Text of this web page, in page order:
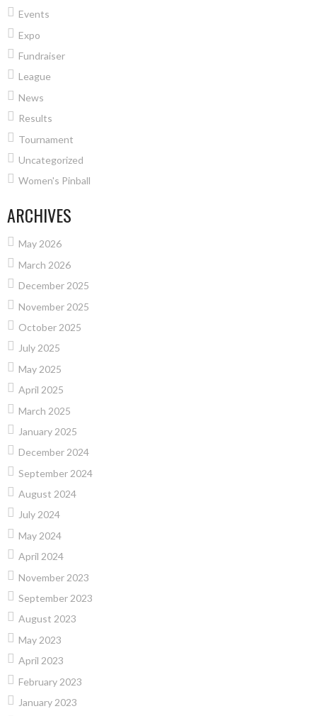
Events
Expo
Fundraiser
League
News
Results
Tournament
Uncategorized
Women's Pinball
ARCHIVES
May 2026
March 2026
December 2025
November 2025
October 2025
July 2025
May 2025
April 2025
March 2025
January 2025
December 2024
September 2024
August 2024
July 2024
May 2024
April 2024
November 2023
September 2023
August 2023
May 2023
April 2023
February 2023
January 2023